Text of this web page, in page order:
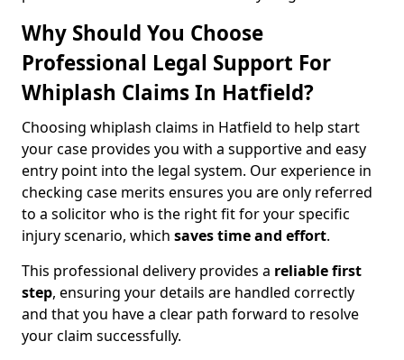
Why Should You Choose
Professional Legal Support For
Whiplash Claims In Hatfield?
Choosing whiplash claims in Hatfield to help start
your case provides you with a supportive and easy
entry point into the legal system. Our experience in
checking case merits ensures you are only referred
to a solicitor who is the right fit for your specific
injury scenario, which saves time and effort.
This professional delivery provides a reliable first
step, ensuring your details are handled correctly
and that you have a clear path forward to resolve
your claim successfully.